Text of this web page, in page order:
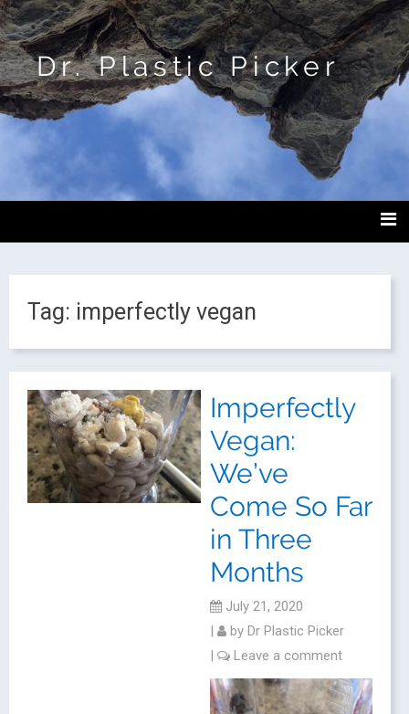
Dr. Plastic Picker
Tag: imperfectly vegan
Imperfectly
Vegan:
We’ve
Come So Far
in Three
Months
July 21, 2020
|
by Dr Plastic Picker
|
Leave a comment